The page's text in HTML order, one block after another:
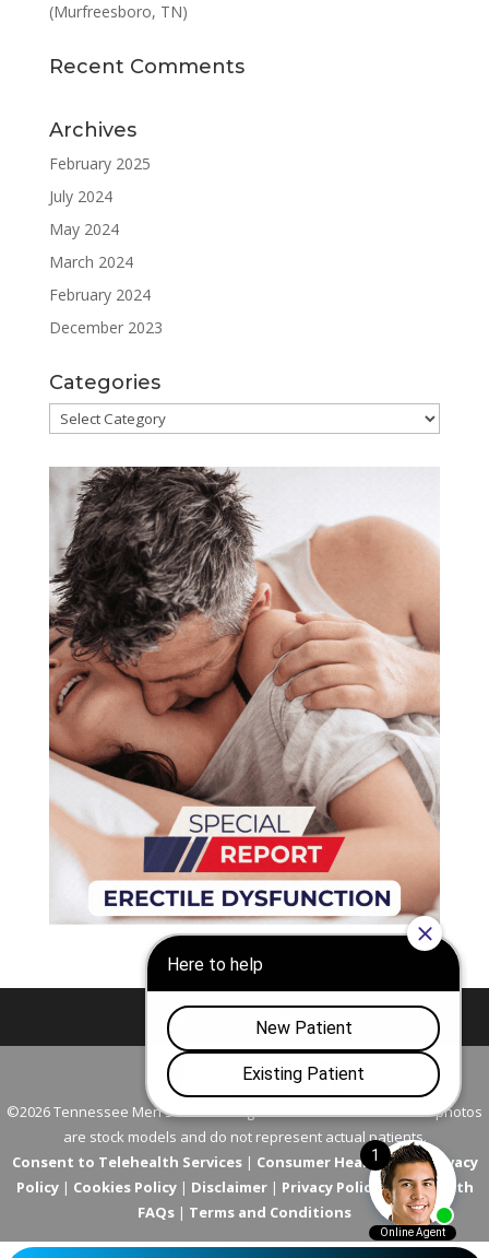
(Murfreesboro, TN)
Recent Comments
Archives
February 2025
July 2024
May 2024
March 2024
February 2024
December 2023
Categories
Categories
Nashville Franklin
©2026 Tennessee Men's Clinic. All Rights Reserved. All models in photos
are stock models and do not represent actual patients.
Consent to Telehealth Services| Consumer Health Data Privacy
Policy| Cookies Policy| Disclaimer| Privacy Policy |Telehealth
FAQs | Terms and Conditions